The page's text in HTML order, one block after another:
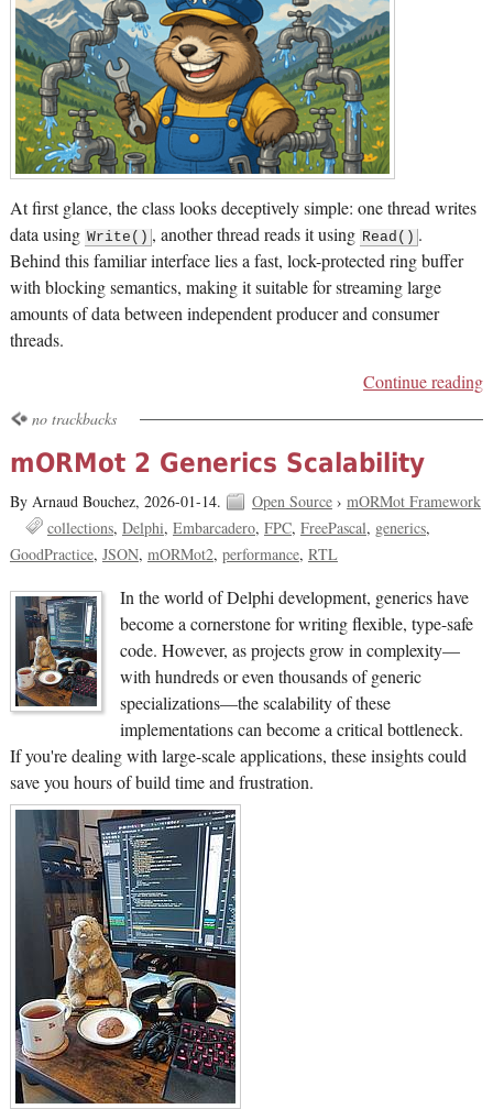
At first glance, the class looks deceptively simple: one thread writes
data using Write() , another thread reads it using Read() .
Behind this familiar interface lies a fast, lock-protected ring buffer
with blocking semantics, making it suitable for streaming large
amounts of data between independent producer and consumer
threads.
Continue reading
no trackbacks
mORMot 2 Generics Scalability
By Arnaud Bouchez, 2026-01-14. Open Source› mORMot Framework
collections Delphi Embarcadero FPC FreePascal generics
GoodPractice JSON mORMot2 performance RTL
In the world of Delphi development, generics have
become a cornerstone for writing flexible, type-safe
code. However, as projects grow in complexity—
with hundreds or even thousands of generic
specializations—the scalability of these
implementations can become a critical bottleneck.
If you're dealing with large-scale applications, these insights could
save you hours of build time and frustration.